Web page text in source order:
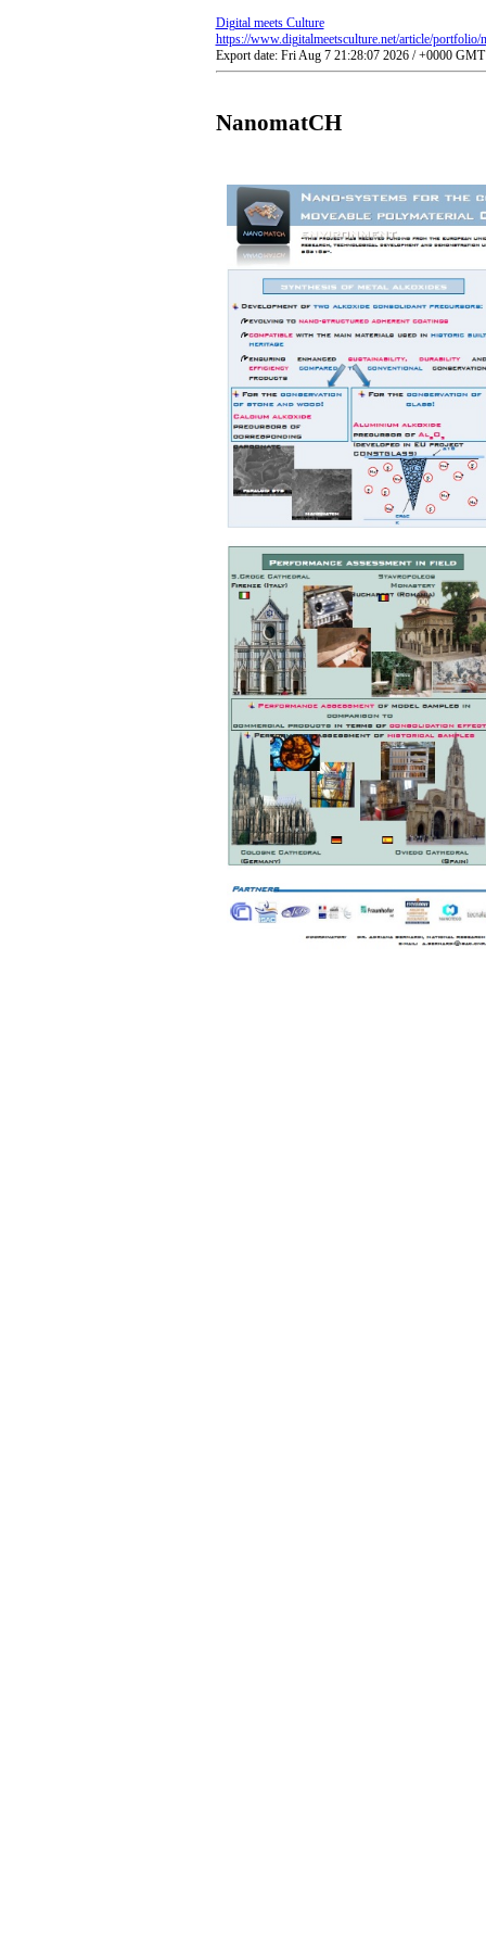
Digital meets Culture
https://www.digitalmeetsculture.net/article/portfolio/
Export date: Fri Aug 7 21:28:07 2026 / +0000 GMT
NanomatCH